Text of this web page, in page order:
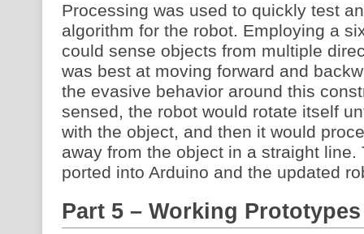
Processing was used to quickly test
algorithm for the robot. Employing a
could sense objects from multiple
was best at moving forward and
the evasive behavior around this
sensed, the robot would rotate itself
with the object, and then it would
away from the object in a straight
ported into Arduino and the updated
Part 5 – Working Prototypes